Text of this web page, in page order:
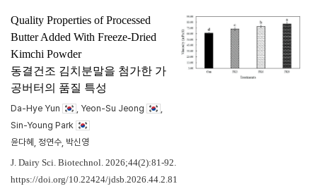
Quality Properties of Processed
Butter Added With Freeze-Dried
Kimchi Powder
동결건조 김치분말을 첨가한 가
공버터의 품질 특성
Da-Hye Yun , Yeon-Su Jeong
Sin-Young Park
윤다혜, 정연수, 박신영
J. Dairy Sci. Biotechnol. 2026;44(2):81-92.
https://doi.org/10.22424/jdsb.2026.44.2.81